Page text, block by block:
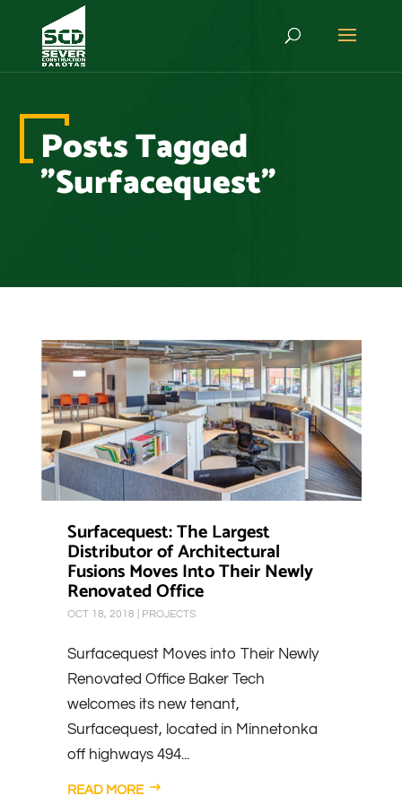
Posts Tagged
"Surfacequest"
Surfacequest: The Largest
Distributor of Architectural
Fusions Moves Into Their Newly
Renovated Office
OCT 18, 2018 PROJECTS
Surfacequest Moves into Their Newly
Renovated Office Baker Tech
welcomes its new tenant,
Surfacequest, located in Minnetonka
off highways 494...
READ MORE